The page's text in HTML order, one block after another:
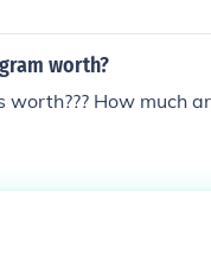
worth?
How much